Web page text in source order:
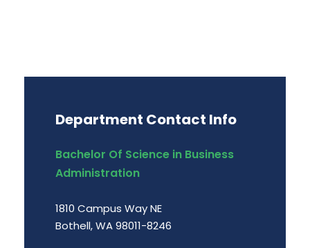
Department Contact Info
Bachelor Of Science in Business
Administration
1810 Campus Way NE
Bothell, WA 98011-8246